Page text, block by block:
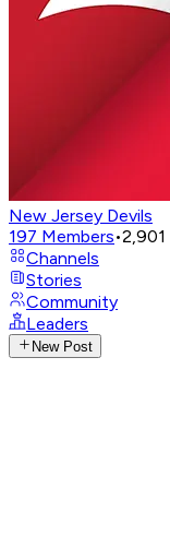
New Jersey Devils
197 Members•2,901
Channels
Stories
Community
Leaders
New Post